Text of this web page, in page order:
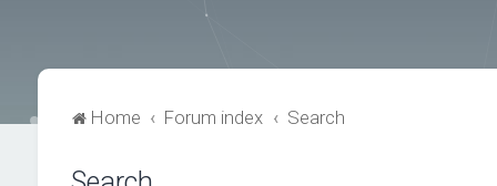
Home Forum index Search